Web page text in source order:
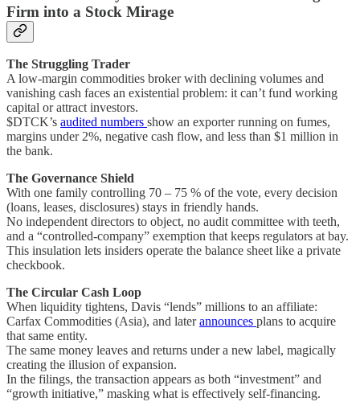
Firm into a Stock Mirage
The Struggling Trader
A low-margin commodities broker with declining volumes and
vanishing cash faces an existential problem: it can’t fund working
capital or attract investors.
$DTCK’s audited numbers show an exporter running on fumes,
margins under 2%, negative cash flow, and less than $1 million in
the bank.
The Governance Shield
With one family controlling 70 – 75 % of the vote, every decision
(loans, leases, disclosures) stays in friendly hands.
No independent directors to object, no audit committee with teeth,
and a “controlled-company” exemption that keeps regulators at bay.
This insulation lets insiders operate the balance sheet like a private
checkbook.
The Circular Cash Loop
When liquidity tightens, Davis “lends” millions to an affiliate:
Carfax Commodities (Asia), and laterannounces plans to acquire
that same entity.
The same money leaves and returns under a new label, magically
creating the illusion of expansion.
In the filings, the transaction appears as both “investment” and
“growth initiative,” masking what is effectively self-financing.